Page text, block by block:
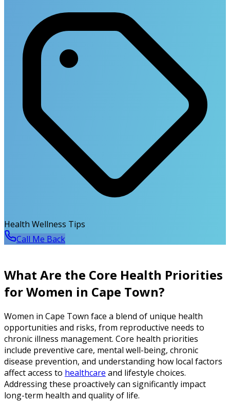
Health Wellness Tips
Call Me Back
What Are the Core Health Priorities
for Women in Cape Town?
Women in Cape Town face a blend of unique health
opportunities and risks, from reproductive needs to
chronic illness management. Core health priorities
include preventive care, mental well-being, chronic
disease prevention, and understanding how local factors
affect access to healthcare and lifestyle choices.
Addressing these proactively can significantly impact
long-term health and quality of life.